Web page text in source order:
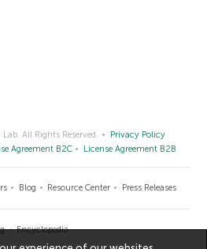
All Rights Reserved.
Privacy Policy
Agreement B2C License Agreement B2B
Blog Resource Center Press Releases
Encyclopedia